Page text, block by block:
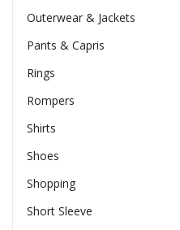
Outerwear & Jackets
Pants & Capris
Rings
Rompers
Shirts
Shoes
Shopping
Short Sleeve